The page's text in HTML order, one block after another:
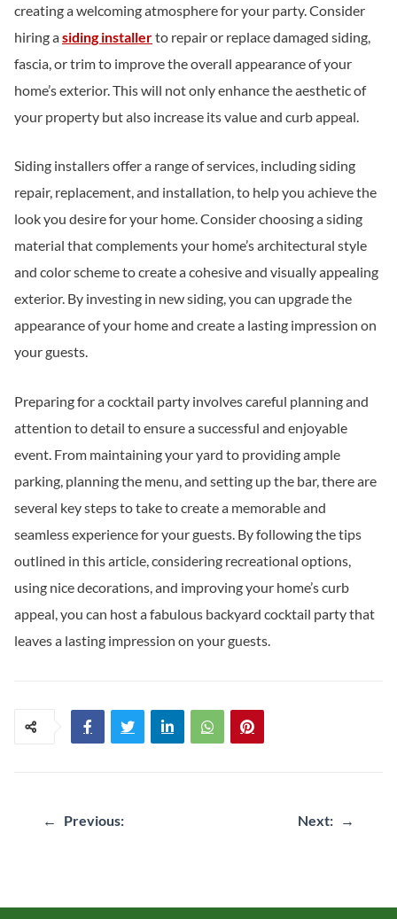
creating a welcoming atmosphere for your party. Consider
hiring asiding installerto repair or replace damaged siding,
fascia, or trim to improve the overall appearance of your
home’s exterior. This will not only enhance the aesthetic of
your property but also increase its value and curb appeal.
Siding installers offer a range of services, including siding
repair, replacement, and installation, to help you achieve the
look you desire for your home. Consider choosing a siding
material that complements your home’s architectural style
and color scheme to create a cohesive and visually appealing
exterior. By investing in new siding, you can upgrade the
appearance of your home and create a lasting impression on
your guests.
Preparing for a cocktail party involves careful planning and
attention to detail to ensure a successful and enjoyable
event. From maintaining your yard to providing ample
parking, planning the menu, and setting up the bar, there are
several key steps to take to create a memorable and
seamless experience for your guests. By following the tips
outlined in this article, considering recreational options,
using nice decorations, and improving your home’s curb
appeal, you can host a fabulous backyard cocktail party that
leaves a lasting impression on your guests.
Post
← Previous: Next: →